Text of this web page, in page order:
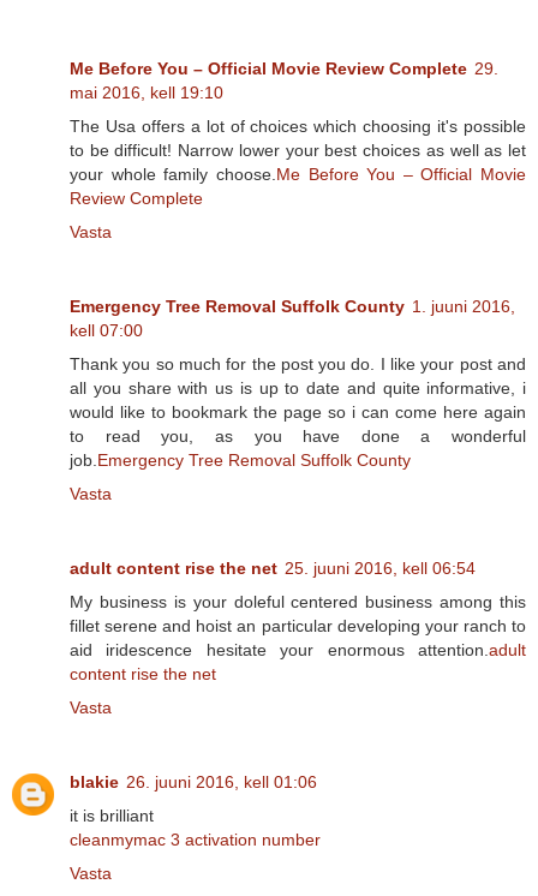
Me Before You – Official Movie Review Complete 29.
mai 2016, kell 19:10
The Usa offers a lot of choices which choosing it's possible
to be difficult! Narrow lower your best choices as well as let
your whole family choose. Me Before You – Official Movie
Review Complete
Vasta
Emergency Tree Removal Suffolk County 1. juuni 2016,
kell 07:00
Thank you so much for the post you do. I like your post and
all you share with us is up to date and quite informative, i
would like to bookmark the page so i can come here again
to read you, as you have done a wonderful
job. Emergency Tree Removal Suffolk County
Vasta
adult content rise the net 25. juuni 2016, kell 06:54
My business is your doleful centered business among this
fillet serene and hoist an particular developing your ranch to
aid iridescence hesitate your enormous attention. adult
content rise the net
Vasta
blakie 26. juuni 2016, kell 01:06
it is brilliant
cleanmymac 3 activation number
Vasta